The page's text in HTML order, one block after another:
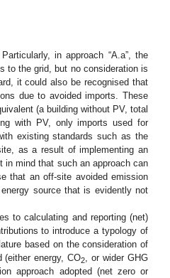
in approach “A.a”, the
to the grid, but no consideration is
it could also be recognised that
due to avoided imports. These
(a building without PV, total
with PV, only imports used for
existing standards such as the
as a result of implementing an
in mind that such an approach can
that an off-site avoided emission
source that is evidently not
to calculating and reporting (net)
to introduce a typology of
based on the consideration of
energy, CO2, or wider GHG
approach adopted (net zero or